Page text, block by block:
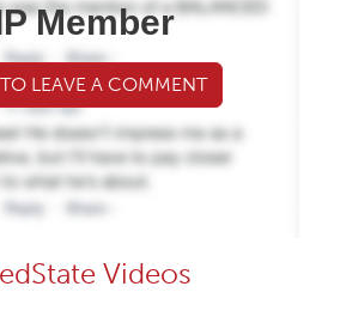
Member
LEAVE A COMMENT
Videos